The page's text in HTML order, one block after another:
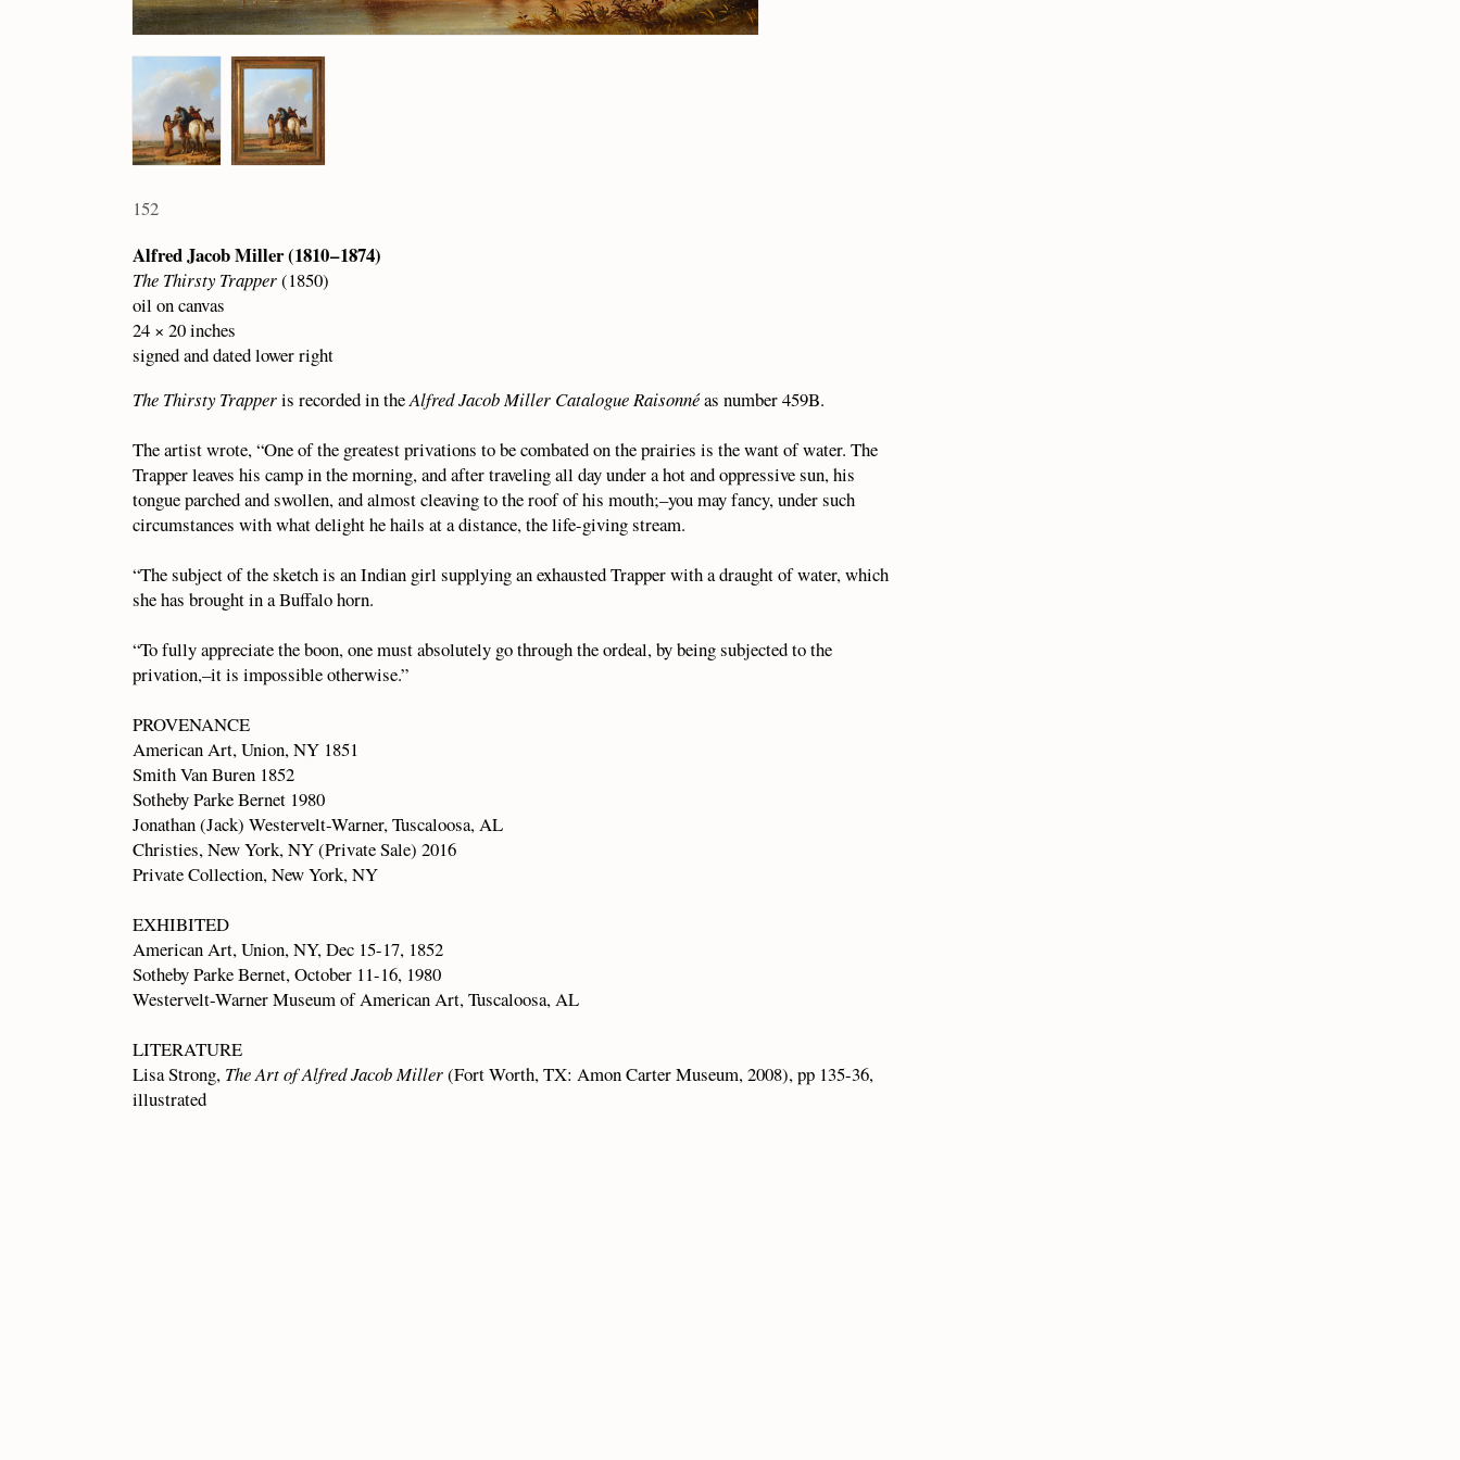
152
Alfred Jacob Miller (1810 – 1874)
The Thirsty Trapper(1850)
oil on canvas
24 × 20 inches
signed and dated lower right
The Thirsty Trapperis recorded in theAlfred Jacob Miller Catalogue Raisonnéas number 459B.
The artist wrote, “One of the greatest privations to be combated on the prairies is the want of water. The
Trapper leaves his camp in the morning, and after traveling all day under a hot and oppressive sun, his
tongue parched and swollen, and almost cleaving to the roof of his mouth;–you may fancy, under such
circumstances with what delight he hails at a distance, the life-giving stream.
“The subject of the sketch is an Indian girl supplying an exhausted Trapper with a draught of water, which
she has brought in a Buffalo horn.
“To fully appreciate the boon, one must absolutely go through the ordeal, by being subjected to the
privation,–it is impossible otherwise.”
PROVENANCE
American Art, Union, NY 1851
Smith Van Buren 1852
Sotheby Parke Bernet 1980
Jonathan (Jack) Westervelt-Warner, Tuscaloosa, AL
Christies, New York, NY (Private Sale) 2016
Private Collection, New York, NY
EXHIBITED
American Art, Union, NY, Dec 15-17, 1852
Sotheby Parke Bernet, October 11-16, 1980
Westervelt-Warner Museum of American Art, Tuscaloosa, AL
LITERATURE
Lisa Strong, The Art of Alfred Jacob Miller(Fort Worth, TX: Amon Carter Museum, 2008), pp 135-36,
illustrated